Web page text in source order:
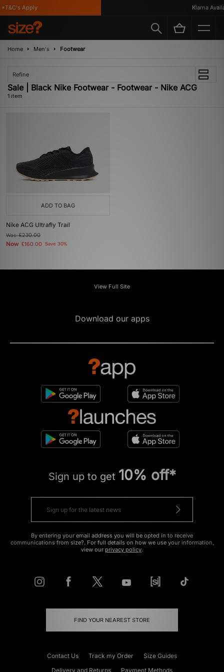
Apply Klarna
Home Men's Footwear
Refine
Sale | Black Nike Footwear - Footwear - Nike ACG
1 item
ADD TO BAG
Nike ACG Ultrafly Trail
Was£230.00
Now £160.00 Save 30%
View Full Site
Download our apps
Sign up to get 10% off*
By entering your email address you will be opted in to receive
communications from size?. For full details on how we use your information,
view our privacy policy.
FIND YOUR NEAREST STORE
Contact Us Track my Order
Size Guides
Delivery and Returns
Payment Methods